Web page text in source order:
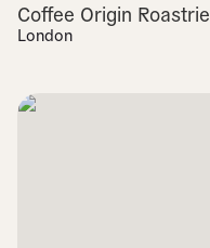
Coffee Origin Roastrie
London